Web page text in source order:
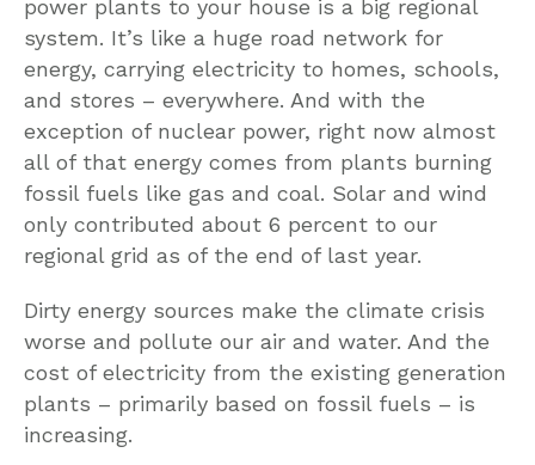
power plants to your house is a big regional
system. It’s like a huge road network for
energy, carrying electricity to homes, schools,
and stores – everywhere. And with the
exception of nuclear power, right now almost
all of that energy comes from plants burning
fossil fuels like gas and coal. Solar and wind
only contributed about 6 percent to our
regional grid as of the end of last year.
Dirty energy sources make the climate crisis
worse and pollute our air and water. And the
cost of electricity from the existing generation
plants – primarily based on fossil fuels – is
increasing.